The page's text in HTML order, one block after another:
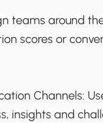
teams around
scores or
Channels:
insights and